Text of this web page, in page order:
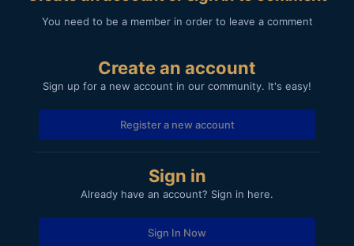
You need to be a member in order to leave a comment
Create an account
Sign up for a new account in our community. It's easy!
Register a new account
Sign in
Already have an account? Sign in here.
Sign In Now